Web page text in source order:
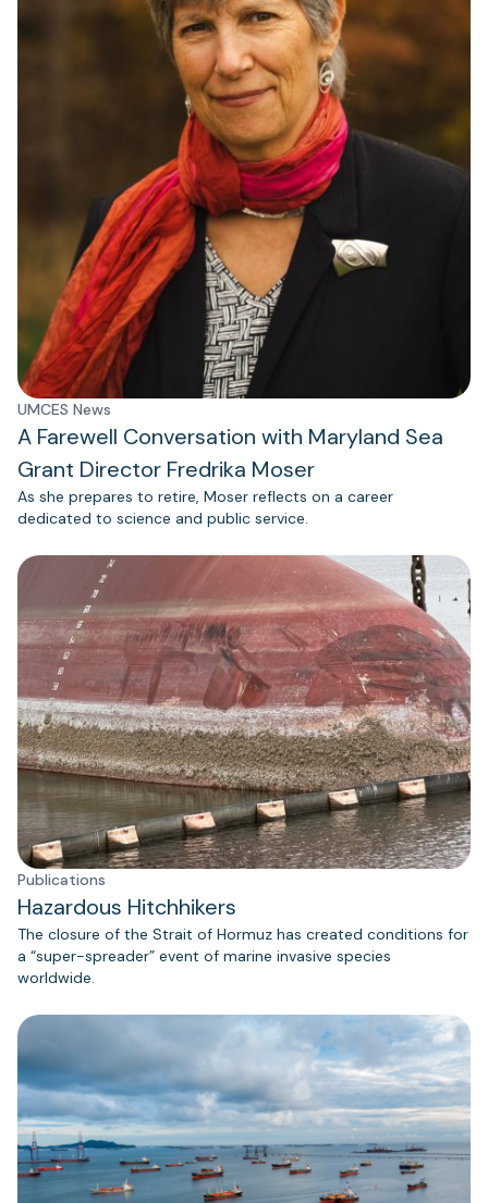
UMCES News
A Farewell Conversation with Maryland Sea
Grant Director Fredrika Moser
As she prepares to retire, Moser reflects on a career
dedicated to science and public service.
Publications
Hazardous Hitchhikers
The closure of the Strait of Hormuz has created conditions for
a “super-spreader” event of marine invasive species
worldwide.